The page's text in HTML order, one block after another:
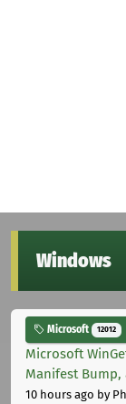
Windows
Microsoft 12012
Microsoft
Manifest
10 hours ago by